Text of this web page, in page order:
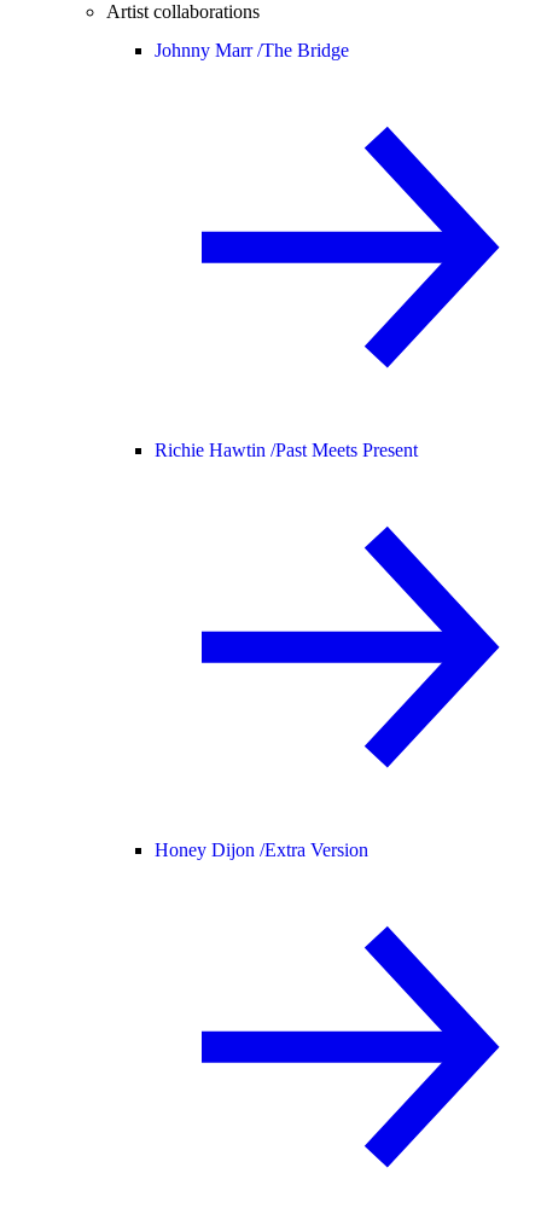
Artist collaborations
Johnny Marr /The Bridge
Richie Hawtin /Past Meets Present
Honey Dijon /Extra Version